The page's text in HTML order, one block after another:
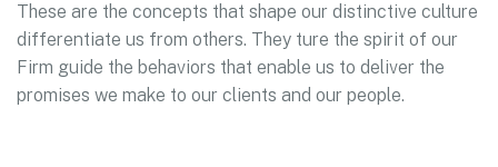
These are the concepts that shape our distinctive culture
differentiate us from others. They ture the spirit of our
Firm guide the behaviors that enable us to deliver the
promises we make to our clients and our people.